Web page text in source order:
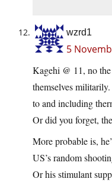
wzrd1
5
Kagehi @ 11, no
themselves
to and including
Or did you forget,
More probable is,
US’s random
Or his stimulant